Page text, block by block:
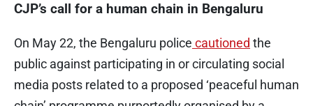
CJP’s call for a human chain in Bengaluru
On May 22, the Bengaluru police cautioned the
public against participating in or circulating social
media posts related to a proposed ‘peaceful human